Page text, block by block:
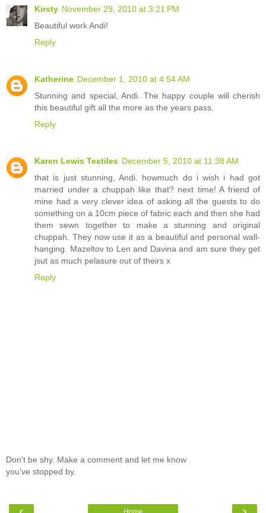
Kirsty November 29, 2010 at 3:21 PM
Beautiful work Andi!
Reply
Katherine December 1, 2010 at 4:54 AM
Stunning and special, Andi. The happy couple will cherish
this beautiful gift all the more as the years pass.
Reply
Karen Lewis Textiles December 5, 2010 at 11:38 AM
that is just stunning, Andi. howmuch do i wish i had got
married under a chuppah like that? next time! A friend of
mine had a very clever idea of asking all the guests to do
something on a 10cm piece of fabric each and then she had
them sewn together to make a stunning and original
chuppah. They now use it as a beautiful and personal wall-
hanging. Mazeltov to Len and Davina and am sure they get
jsut as much pelasure out of theirs x
Reply
Don't be shy. Make a comment and let me know
you've stopped by.